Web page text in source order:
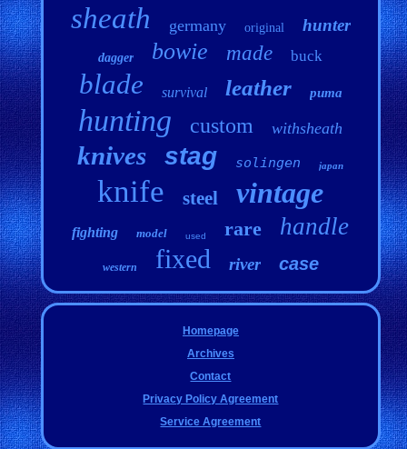
sheath germany original hunter
dagger bowie made buck
blade survival leather puma
hunting custom withsheath
knives stag solingen japan
knife steel vintage
fighting model used rare handle
western fixed river case
Homepage
Archives
Contact
Privacy Policy Agreement
Service Agreement